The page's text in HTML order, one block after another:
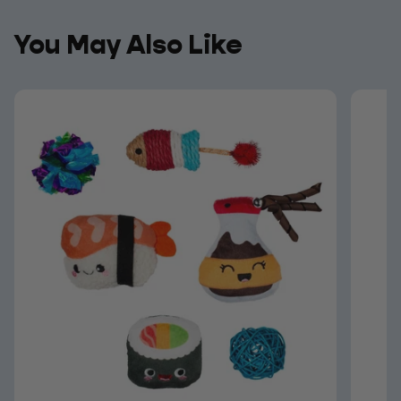
You May Also Like
You May Also Like